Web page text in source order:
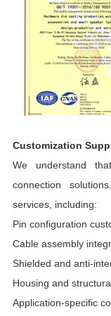
Customization
We understand
connection
services, including:
Pin configuration
Cable assembly
Shielded and anti-
Housing and
Application-specific